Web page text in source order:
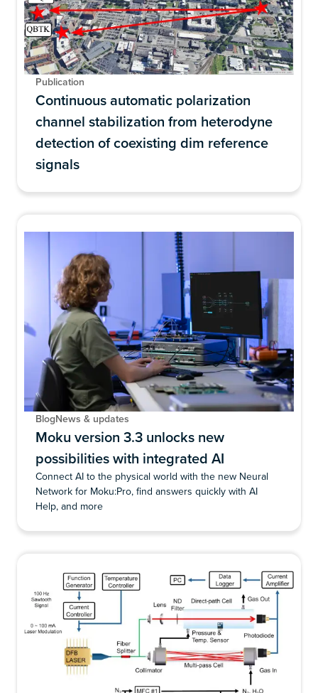
Publication
Continuous automatic polarization
channel stabilization from heterodyne
detection of coexisting dim reference
signals
BlogNews & updates
Moku version 3.3 unlocks new
possibilities with integrated AI
Connect AI to the physical world with the new Neural
Network for Moku:Pro, find answers quickly with AI
Help, and more